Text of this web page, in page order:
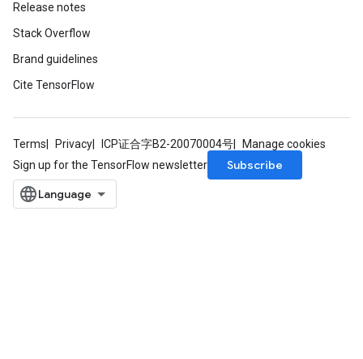
Release notes
Stack Overflow
Brand guidelines
Cite TensorFlow
Terms Privacy ICP证合字B2-20070004号
Manage cookies
Sign up for the TensorFlow newsletter
Subscribe